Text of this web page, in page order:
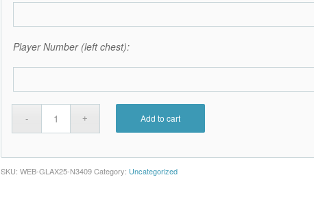
Player Number (left chest):
Add to cart
SKU:WEB-GLAX25-N3409 Category: Uncategorized